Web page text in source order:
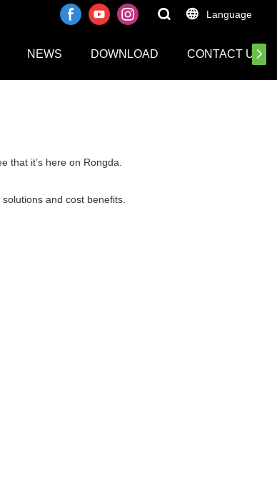
Language
NEWS DOWNLOAD CONTACT US
that it’s here on Rongda.
and cost benefits.